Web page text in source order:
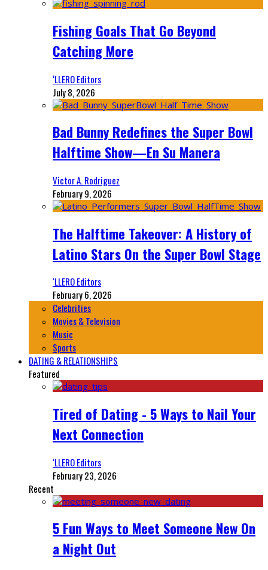
Fishing Goals That Go Beyond
Catching More
‘LLERO Editors
July 8, 2026
Bad Bunny Redefines the Super Bowl
Halftime Show—En Su Manera
Victor A. Rodriguez
February 9, 2026
The Halftime Takeover: A History of
Latino Stars On the Super Bowl Stage
‘LLERO Editors
February 6, 2026
Celebrities
Movies & Television
Music
Sports
DATING & RELATIONSHIPS
Featured
Tired of Dating - 5 Ways to Nail Your
Next Connection
‘LLERO Editors
February 23, 2026
Recent
5 Fun Ways to Meet Someone New On
a Night Out